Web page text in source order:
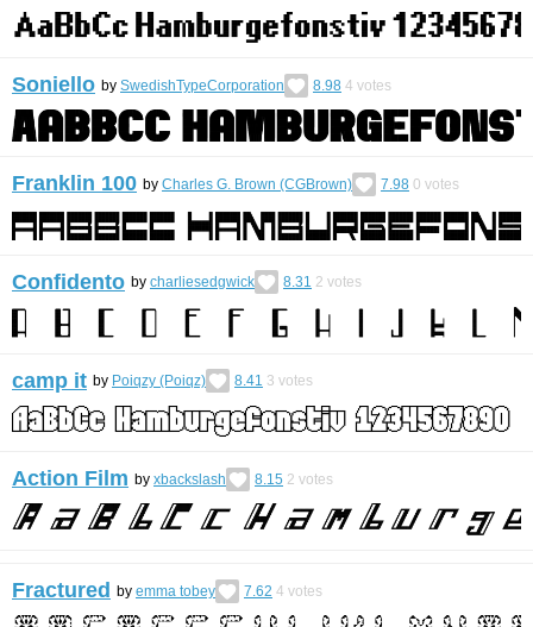
Soniello by SwedishTypeCorporation 8.98 4 votes
Franklin 100 by Charles G. Brown (CGBrown) 7.98 0 votes
Confidento by charliesedgwick 8.31 2 votes
camp it by Poiqzy (Poiqz) 8.41 3 votes
Action Film by xbackslash 8.15 2 votes
Fractured by emma tobey 7.62 4 votes